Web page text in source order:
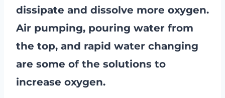
dissipate and dissolve more oxygen.
Air pumping, pouring water from
the top, and rapid water changing
are some of the solutions to
increase oxygen.